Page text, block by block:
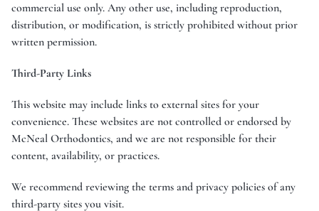
commercial use only. Any other use, including reproduction,
distribution, or modification, is strictly prohibited without prior
written permission.
Third-Party Links
This website may include links to external sites for your
convenience. These websites are not controlled or endorsed by
McNeal Orthodontics, and we are not responsible for their
content, availability, or practices.
We recommend reviewing the terms and privacy policies of any
third-party sites you visit.